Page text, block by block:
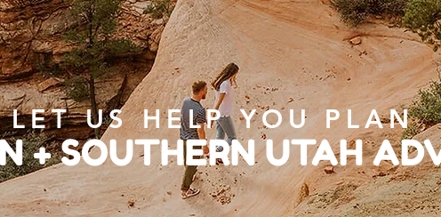
LET US HELP YOU PLAN
+ SOUTHERN UTAH